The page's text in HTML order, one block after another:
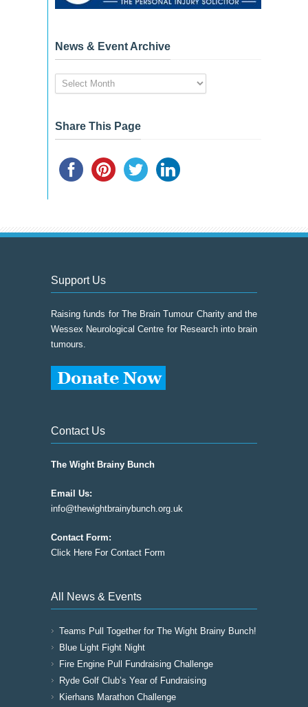
News & Event Archive
News
&
Archive
Share This Page
Support Us
Raising funds for The Brain Tumour Charity and the
Wessex Neurological Centre for Research into brain
tumours.
Contact Us
The Wight Brainy Bunch
Email Us:
info@thewightbrainybunch.org.uk
Contact Form:
Click Here For Contact Form
All News & Events
Teams Pull Together for The Wight Brainy Bunch!
Blue Light Fight Night
Fire Engine Pull Fundraising Challenge
Ryde Golf Club’s Year of Fundraising
Kierhans Marathon Challenge